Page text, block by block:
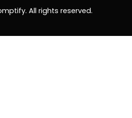
All rights reserved.